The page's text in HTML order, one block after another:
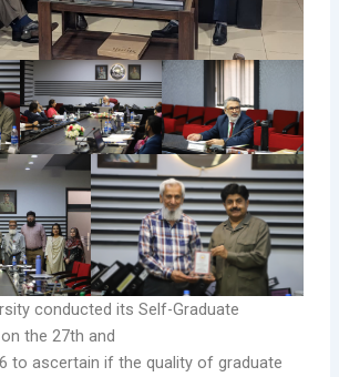
conducted its Self-Graduate
the 27th and
to ascertain if the quality of graduate